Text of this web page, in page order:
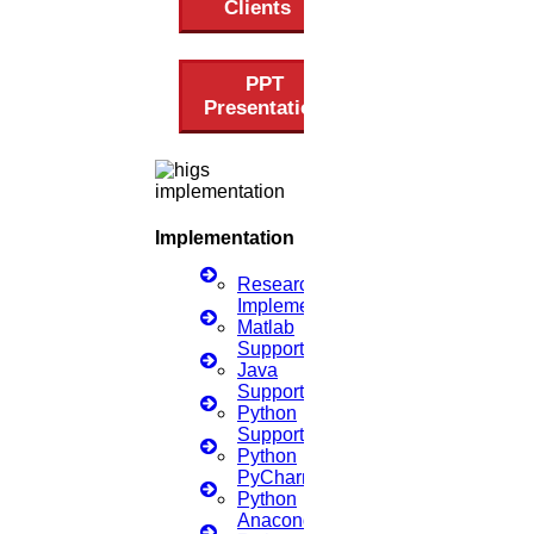
Clients
PPT
Presentation
Implementation
Research
Implementation
Matlab
Support
Java
Support
Python
Support
Python
PyCharm
Python
Anaconda
Thesis Preparation Guidelines
Topics for Research
Terms & Conditions
thesis writing service
University Registration
© 2015 - 2026 Higs Software Solution. All Rights Reserved
Powered By Higssoftwaresolution
Download Brochure